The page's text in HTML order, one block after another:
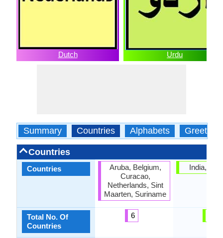
Dutch Urdu
Summary Countries Alphabets Greetings
Countries
Countries
Total No. Of
Countries
Aruba, Belgium,
Curacao,
Netherlands, Sint
Maarten, Suriname
6
India,